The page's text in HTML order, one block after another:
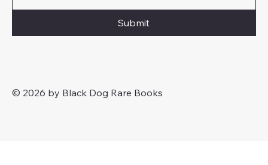
Submit
© 2026 by Black Dog Rare Books